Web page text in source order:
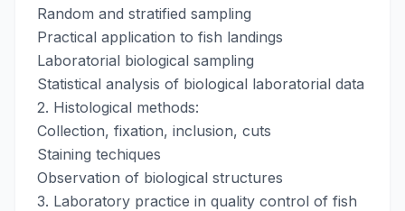
Random and stratified sampling
Practical application to fish landings
Laboratorial biological sampling
Statistical analysis of biological laboratorial data
2. Histological methods:
Collection, fixation, inclusion, cuts
Staining techiques
Observation of biological structures
3. Laboratory practice in quality control of fish